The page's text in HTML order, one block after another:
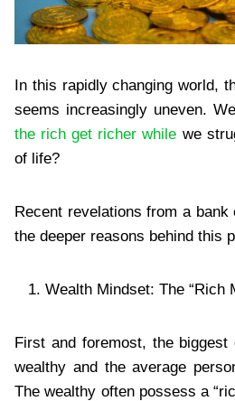
In this rapidly changing world,
seems increasingly uneven.
the rich get richer while we
of life?
Recent revelations from a bank
the deeper reasons behind this
Wealth Mindset: The “Rich
First and foremost, the biggest
wealthy and the average
The wealthy often possess a